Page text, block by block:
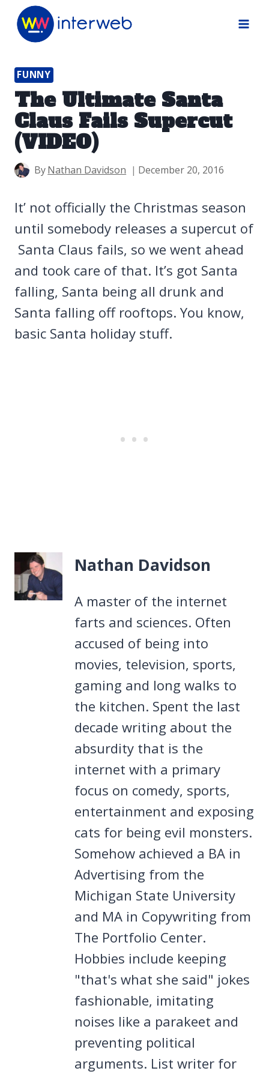
Skip
FUNNY
The Ultimate Santa
Claus Fails Supercut
(VIDEO)
ByNathan Davidson December 20, 2016
It’ not officially the Christmas season
until somebody releases a supercut of
Santa Claus fails, so we went ahead
and took care of that. It’s got Santa
falling, Santa being all drunk and
Santa falling off rooftops. You know,
basic Santa holiday stuff.
Nathan Davidson
A master of the internet
farts and sciences. Often
accused of being into
movies, television, sports,
gaming and long walks to
the kitchen. Spent the last
decade writing about the
absurdity that is the
internet with a primary
focus on comedy, sports,
entertainment and exposing
cats for being evil monsters.
Somehow achieved a BA in
Advertising from the
Michigan State University
and MA in Copywriting from
The Portfolio Center.
Hobbies include keeping
"that's what she said" jokes
fashionable, imitating
noises like a parakeet and
preventing political
arguments. List writer for